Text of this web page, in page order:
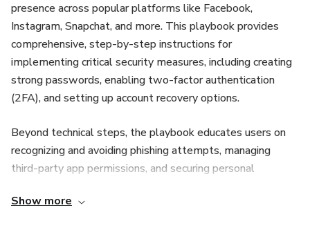
presence across popular platforms like Facebook,
Instagram, Snapchat, and more. This playbook provides
comprehensive, step-by-step instructions for
implementing critical security measures, including creating
strong passwords, enabling two-factor authentication
(2FA), and setting up account recovery options.
Beyond technical steps, the playbook educates users on
recognizing and avoiding phishing attempts, managing
third-party app permissions, and securing personal
accounts for a business, this guide empowers you to
Show more